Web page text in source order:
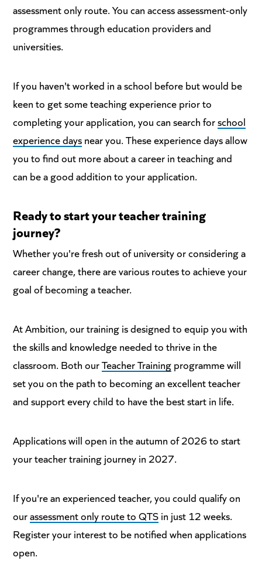
assessment only route. You can access assessment-only
programmes through education providers and
universities.
If you haven't worked in a school before but would be
keen to get some teaching experience prior to
completing your application, you can search forschool
experience daysnear you. These experience days allow
you to find out more about a career in teaching and
can be a good addition to your application.
Ready to start your teacher training
journey?
Whether you're fresh out of university or considering a
career change, there are various routes to achieve your
goal of becoming a teacher.
At Ambition, our training is designed to equip you with
the skills and knowledge needed to thrive in the
classroom. Both ourTeacher Trainingprogramme will
set you on the path to becoming an excellent teacher
and support every child to have the best start in life.
Applications will open in the autumn of 2026 to start
your teacher training journey in 2027.
If you're an experienced teacher, you could qualify on
ourassessment only route to QTSin just 12 weeks.
Register your interest to be notified when applications
open.